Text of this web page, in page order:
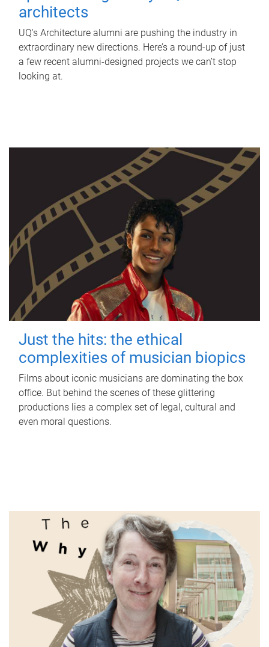
architects
UQ's Architecture alumni are pushing the industry in
extraordinary new directions. Here’s a round-up of just
a few recent alumni-designed projects we can’t stop
looking at.
Just the hits: the ethical
complexities of musician biopics
Films about iconic musicians are dominating the box
office. But behind the scenes of these glittering
productions lies a complex set of legal, cultural and
even moral questions.